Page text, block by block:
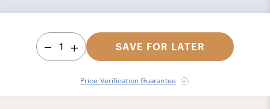
1 SAVE FOR LATER
Price Verification Guarantee